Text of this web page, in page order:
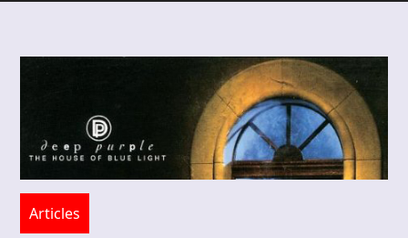
Articles